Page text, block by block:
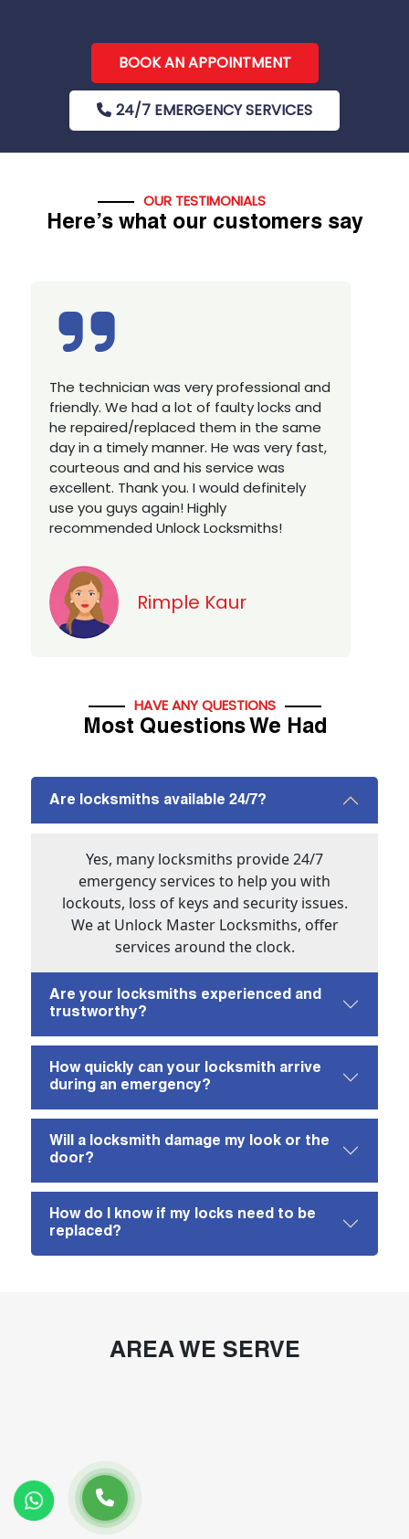
BOOK AN APPOINTMENT
24/7 EMERGENCY SERVICES
OUR TESTIMONIALS
Here’s what our customers say
Excellent service, well experienced
technician, very prompt. Changed all my
house locks in 1 go as we have moved to
a new property. Highly recommended if
you looking for a best class locksmith
services in town... 5 out of 5 stars
HAVE ANY QUESTIONS
Most Questions We Had
Are locksmiths available 24/7?
Yes, many locksmiths provide 24/7
emergency services to help you with
lockouts, loss of keys and security issues.
We at Unlock Master Locksmiths, offer
services around the clock.
Are your locksmiths experienced and
trustworthy?
How quickly can your locksmith arrive
during an emergency?
Will a locksmith damage my look or the
door?
How do I know if my locks need to be
replaced?
AREA WE SERVE